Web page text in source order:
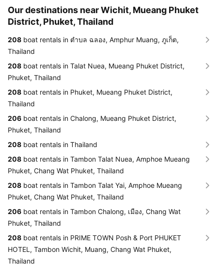
Our destinations near Wichit, Mueang Phuket
District, Phuket, Thailand
208 boat rentals in ตำบล ฉลอง, Amphur Muang, ภูเก็ต,
Thailand
208 boat rentals in Talat Nuea, Mueang Phuket District,
Phuket, Thailand
208 boat rentals in Phuket, Mueang Phuket District,
Thailand
206 boat rentals in Chalong, Mueang Phuket District,
Phuket, Thailand
208 boat rentals in Thailand
208 boat rentals in Tambon Talat Nuea, Amphoe Mueang
Phuket, Chang Wat Phuket, Thailand
208 boat rentals in Tambon Talat Yai, Amphoe Mueang
Phuket, Chang Wat Phuket, Thailand
206 boat rentals in Tambon Chalong, เมือง, Chang Wat
Phuket, Thailand
208 boat rentals in PRIME TOWN Posh & Port PHUKET
HOTEL, Tambon Wichit, Muang, Chang Wat Phuket,
Thailand